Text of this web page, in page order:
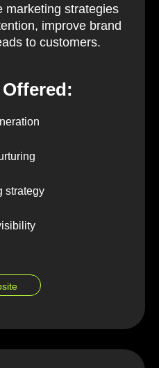
marketing strategies
improve brand
to customers.
strategy